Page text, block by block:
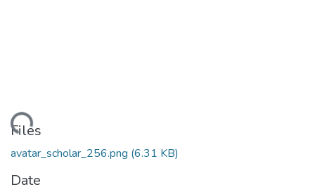
Files
avatar_scholar_256.png (6.31 KB)
Date